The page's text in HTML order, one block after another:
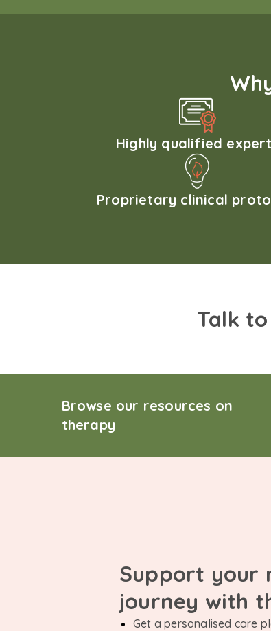
Highly qualified
Proprietary clinical
Talk
Browse our resources on
therapy
Support your
journey with
Get a personalised care